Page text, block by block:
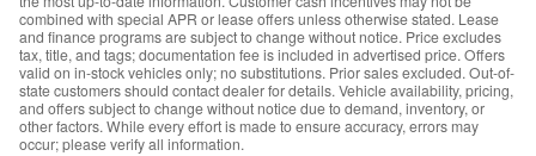
combined with special APR or lease offers unless otherwise stated. Lease
and finance programs are subject to change without notice. Price excludes
tax, title, and tags; documentation fee is included in advertised price. Offers
valid on in-stock vehicles only; no substitutions. Prior sales excluded. Out-of-
state customers should contact dealer for details. Vehicle availability, pricing,
and offers subject to change without notice due to demand, inventory, or
other factors. While every effort is made to ensure accuracy, errors may
occur; please verify all information.